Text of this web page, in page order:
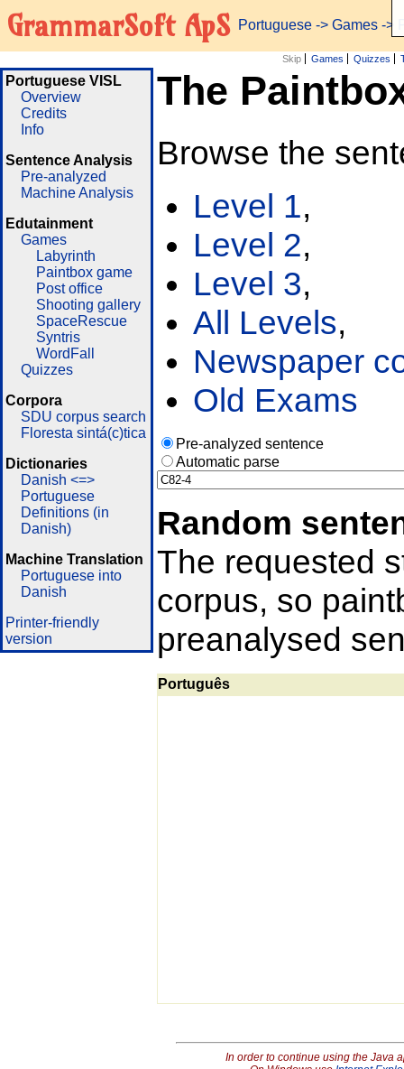
GrammarSoft ApS Portuguese -> Games ->
Skip Games Quizzes
Portuguese VISL
Overview
Credits
Info
Sentence Analysis
Pre-analyzed
Machine Analysis
Edutainment
Games
Labyrinth
Paintbox game
Post office
Shooting gallery
SpaceRescue
Syntris
WordFall
Quizzes
Corpora
SDU corpus search
Floresta sintá(c)tica
Dictionaries
Danish <=>
Portuguese
Definitions (in
Danish)
Machine Translation
Portuguese into
Danish
Printer-friendly
version
The
Browse the
Level 1,
Level 2,
Level 3,
All Levels,
Newspaper
Old Exams
Pre-analyzed sentence
Automatic parse
Random
The requested
corpus, so
preanalysed
Português
In order to continue using the Java